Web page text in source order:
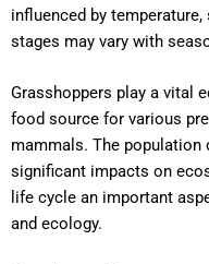
influenced by
stages may vary with
Grasshoppers play a vital
food source for various
mammals. The population
significant impacts on
life cycle an important
and ecology.